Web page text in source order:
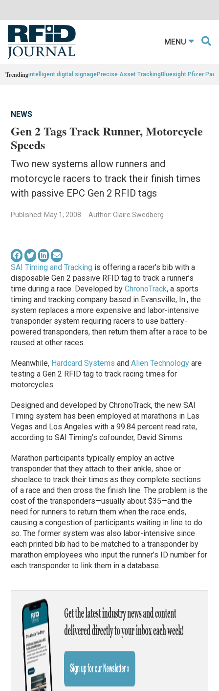
MENU
Trendingintelligent digital signagePrecise Asset TrackingBluesight Pfizer
NEWS
Gen 2 Tags Track Runner, Motorcycle
Speeds
Two new systems allow runners and
motorcycle racers to track their finish times
with passive EPC Gen 2 RFID tags
Published: May 1, 2008 Author: Claire Swedberg
SAI Timing and Tracking is offering a racer’s bib with a
disposable Gen 2 passive RFID tag to track a runner’s
time during a race. Developed byChronoTrack, a sports
timing and tracking company based in Evansville, In., the
system replaces a more expensive and labor-intensive
transponder system requiring racers to use battery-
powered transponders, then return them after a race to be
reused at other races.
Meanwhile, Hardcard Systems andAlien Technology are
testing a Gen 2 RFID tag to track racing times for
motorcycles.
Designed and developed by ChronoTrack, the new SAI
Timing system has been employed at marathons in Las
Vegas and Los Angeles with a 99.84 percent read rate,
according to SAI Timing’s cofounder, David Simms.
Marathon participants typically employ an active
transponder that they attach to their ankle, shoe or
shoelace to track their times as they complete sections
of a race and then cross the finish line. The problem is the
cost of the transponders—usually about $35—and the
need for runners to return them when the race ends,
causing a congestion of participants waiting in line to do
so. The former system was also labor-intensive since
each printed bib had to be matched to a transponder by
marathon employees who input the runner’s ID number for
each transponder to link them in a database.